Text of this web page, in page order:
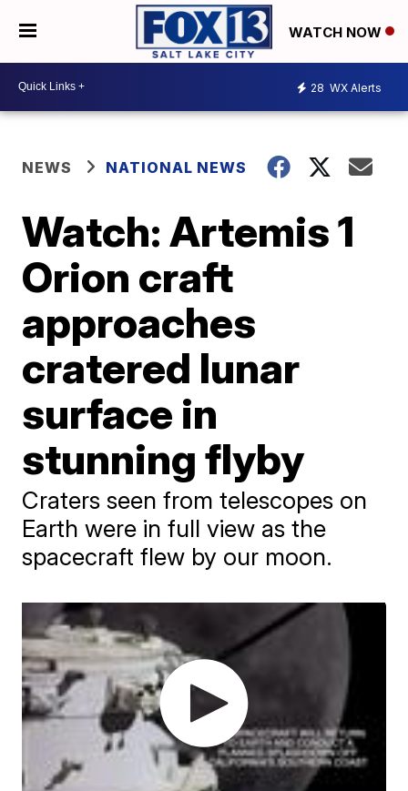
WATCH NOW
28 WX Alerts
NEWS NATIONAL NEWS
Watch: Artemis 1
Orion craft
approaches
cratered lunar
surface in
stunning flyby
Craters seen from telescopes on
Earth were in full view as the
spacecraft flew by our moon.